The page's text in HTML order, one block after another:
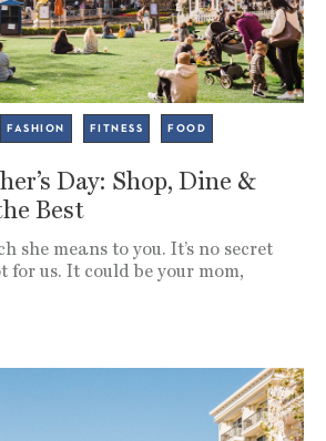
FASHION FITNESS FOOD
Day: Shop, Dine &
Best
she means to you. It’s no secret
for us. It could be your mom,